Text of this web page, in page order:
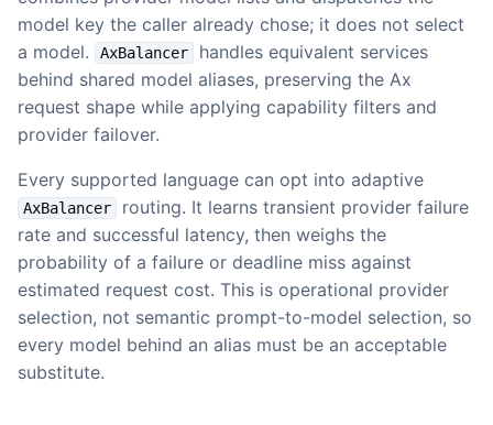
model key the caller already chose; it does not select
a model.
AxBalancer
handles equivalent services
behind shared model aliases, preserving the Ax
request shape while applying capability filters and
provider failover.
Every supported language can opt into adaptive
AxBalancer
routing. It learns transient provider failure
rate and successful latency, then weighs the
probability of a failure or deadline miss against
estimated request cost. This is operational provider
selection, not semantic prompt-to-model selection, so
every model behind an alias must be an acceptable
substitute.